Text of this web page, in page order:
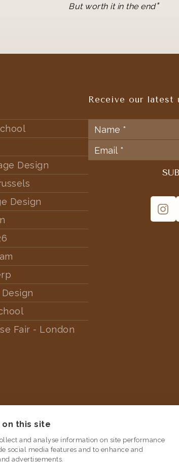
But worth it in the end"
Design
Design
Fair - London
Receive our latest
this site
and analyse information on site performance
social media features and to enhance and
advertisements.